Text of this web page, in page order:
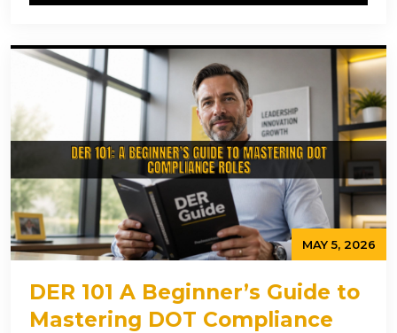
MAY 5, 2026
DER 101 A Beginner’s Guide to
Mastering DOT Compliance